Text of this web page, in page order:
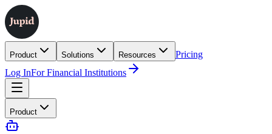
Product Solutions Resources
Pricing
Log InFor Financial Institutions
Product